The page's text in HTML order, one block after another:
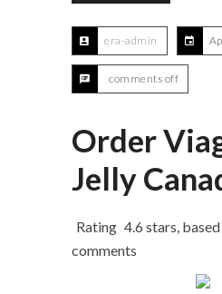
era-admin
comments off
Order
Jelly
Rating 4.6 stars,
comments